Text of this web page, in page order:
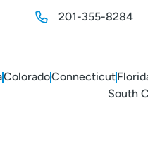
201-355-8284
ColoradoConnecticut
South